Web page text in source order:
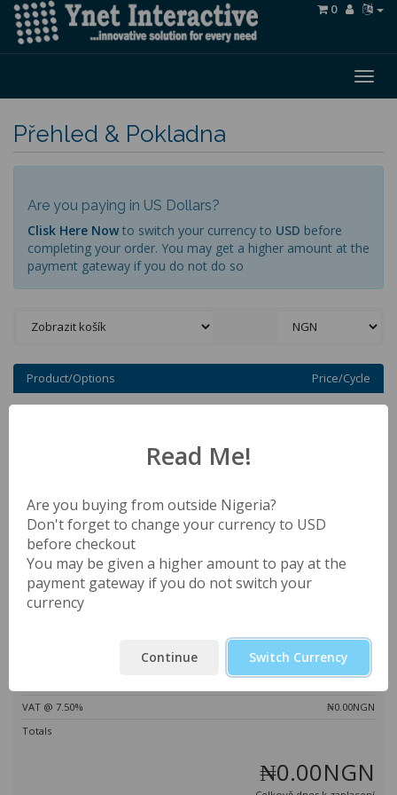
0
Přehled & Pokladna
Are you paying in US Dollars?
Clisk Here Now to switch your currency to USD before
completing your order. You may get a higher amount at the
payment gateway if you do not do so
Product/Options Price/Cycle
Apply Promo Code Estimate Taxes
Ověřit kód >>
Shrnutí objednávky
₦0.00NGN
VAT @ 7.50%
₦0.00NGN
Totals
₦0.00NGN
Read Me!
Are you buying from outside Nigeria?
Don't forget to change your currency to USD
before checkout
You may be given a higher amount to pay at the
payment gateway if you do not switch your
currency
Continue Switch Currency